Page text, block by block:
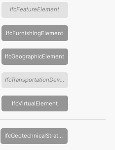
IfcFeatureElement
IfcFurnishingElement
IfcGeographicElement
IfcTransportationDevice
IfcVirtualElement
IfcGeotechnicalStratum